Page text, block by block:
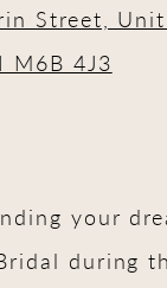
Street,
M6B 4J3
your
during